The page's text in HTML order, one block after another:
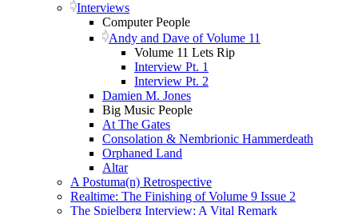
Interviews
Computer People
Andy and Dave of Volume 11
Volume 11 Lets Rip
Interview Pt. 1
Interview Pt. 2
Damien M. Jones
Big Music People
At The Gates
Consolation & Nembrionic Hammerdeath
Orphaned Land
Altar
A Postuma(n) Retrospective
Realtime: The Finishing of Volume 9 Issue 2
The Spielberg Interview: A Vital Remark